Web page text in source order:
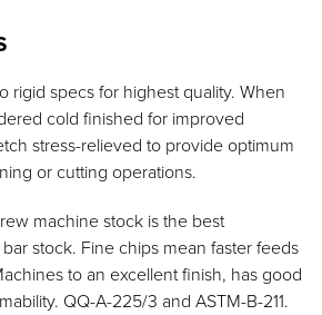
rigid specs for highest quality. When
cold finished for improved
stress-relieved to provide optimum
or cutting operations.
machine stock is the best
stock. Fine chips mean faster feeds
to an excellent finish, has good
QQ-A-225/3 and ASTM-B-211.